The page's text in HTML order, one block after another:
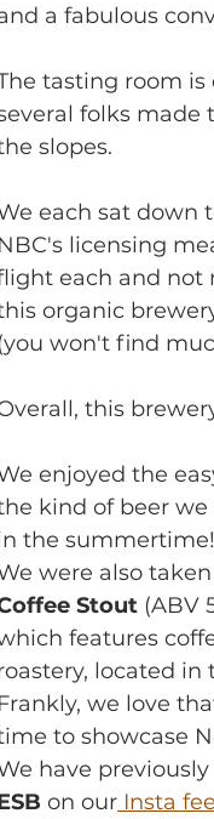
a fabulous
tasting room
folks made
slopes.
each sat down
NBC's licensing
each and not
organic
(you won't find
this
enjoyed the
kind of beer
the summertime!
were also
Stout (ABV
features
located
Frankly, we love
to showcase
have
on our Insta